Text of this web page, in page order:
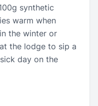
synthetic
warm when
the winter or
the lodge to sip a
day on the